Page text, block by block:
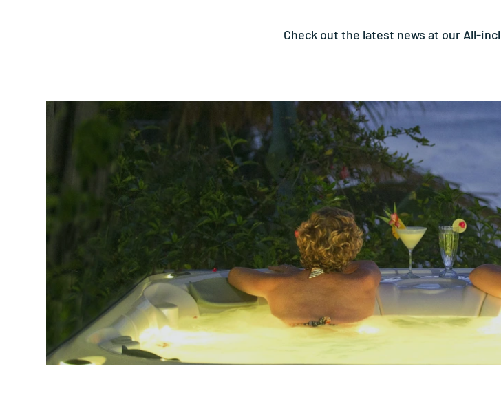
Check out the latest news at our All-